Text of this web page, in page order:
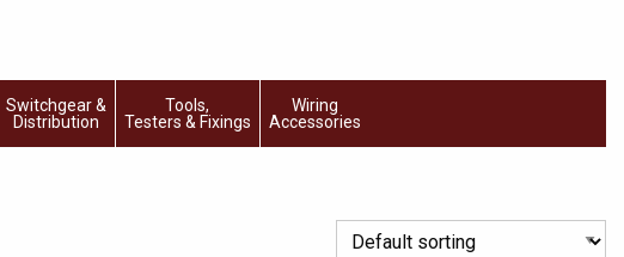
Switchgear &
Distribution
Tools,
Testers & Fixings
Wiring
Accessories